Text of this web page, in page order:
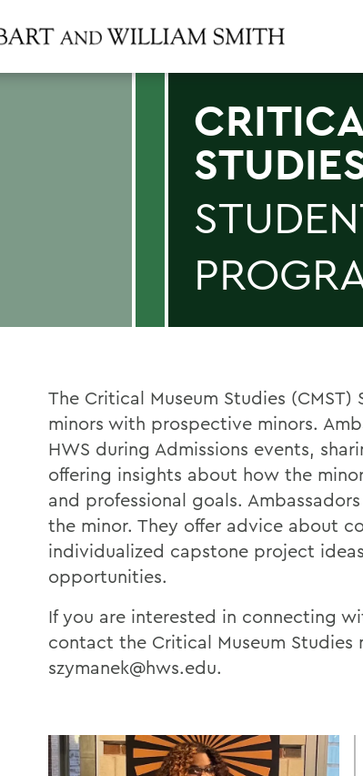
The Critical Museum Studies
minors with prospective minors.
HWS during Admissions events,
offering insights about how the
and professional goals.
the minor. They offer advice about
individualized capstone project
opportunities.
If you are interested in connecting
contact the Critical Museum Studies
szymanek@hws.edu.